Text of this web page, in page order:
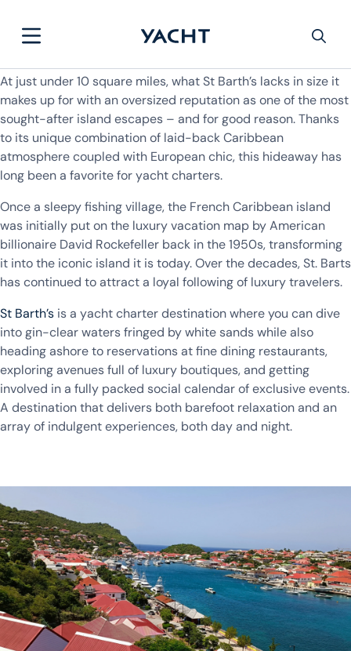
At just under 10 square miles, what St Barth’s lacks in size it
makes up for with an oversized reputation as one of the most
sought-after island escapes – and for good reason. Thanks
to its unique combination of laid-back Caribbean
atmosphere coupled with European chic, this hideaway has
long been a favorite for yacht charters.
Once a sleepy fishing village, the French Caribbean island
was initially put on the luxury vacation map by American
billionaire David Rockefeller back in the 1950s, transforming
it into the iconic island it is today. Over the decades, St. Barts
has continued to attract a loyal following of luxury travelers.
St Barth’s is a yacht charter destination where you can dive
into gin-clear waters fringed by white sands while also
heading ashore to reservations at fine dining restaurants,
exploring avenues full of luxury boutiques, and getting
involved in a fully packed social calendar of exclusive events.
A destination that delivers both barefoot relaxation and an
array of indulgent experiences, both day and night.